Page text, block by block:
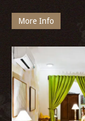
More Info